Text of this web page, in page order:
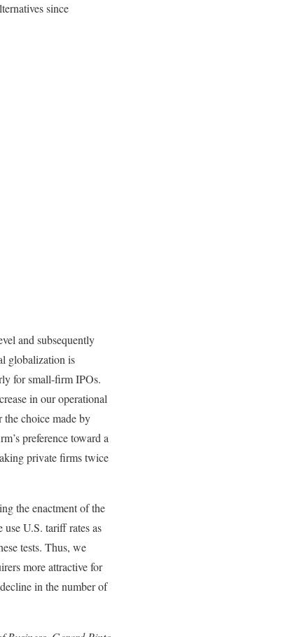
since
and subsequently
globalization is
for small-firm IPOs.
in our operational
choice made by
preference toward a
private firms twice
the enactment of the
U.S. tariff rates as
tests. Thus, we
more attractive for
in the number of